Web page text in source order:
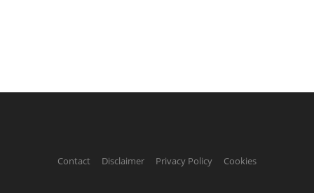
Contact Disclaimer Privacy Policy Cookies